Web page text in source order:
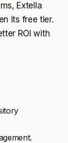
Extella
its free tier.
ROI with